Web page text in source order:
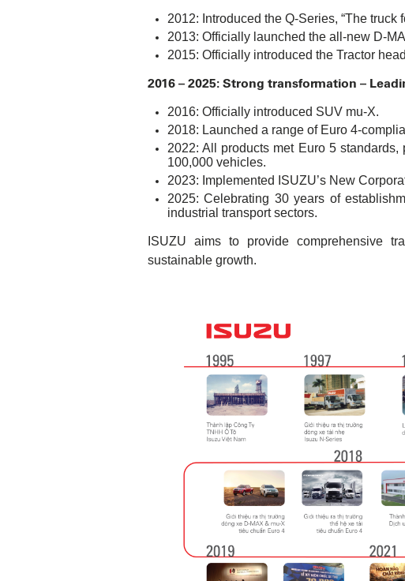
2012: Introduced the Q-Series, “The truck
2013: Officially launched the all-new D-
2015: Officially introduced the Tractor
2016 – 2025: Strong transformation –
2016: Officially introduced SUV mu-X.
2018: Launched a range of Euro 4-
2022: All products met Euro 5
100,000 vehicles.
2023: Implemented ISUZU’s New
2025: Celebrating 30 years of
industrial transport sectors.
ISUZU aims to provide comprehensive
sustainable growth.